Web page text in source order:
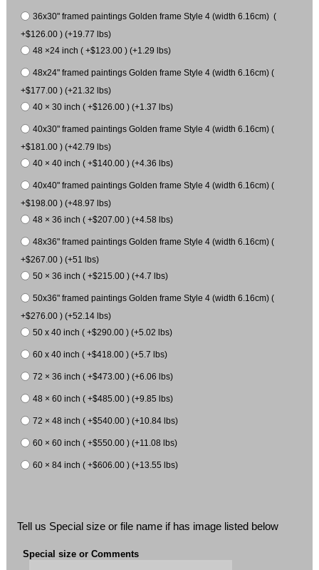
36x30" framed paintings Golden frame Style 4 (width 6.16cm) (
+$126.00 ) (+19.77 lbs)
48 ×24 inch ( +$123.00 ) (+1.29 lbs)
48x24" framed paintings Golden frame Style 4 (width 6.16cm) (
+$177.00 ) (+21.32 lbs)
40 × 30 inch ( +$126.00 ) (+1.37 lbs)
40x30" framed paintings Golden frame Style 4 (width 6.16cm) (
+$181.00 ) (+42.79 lbs)
40 × 40 inch ( +$140.00 ) (+4.36 lbs)
40x40" framed paintings Golden frame Style 4 (width 6.16cm) (
+$198.00 ) (+48.97 lbs)
48 × 36 inch ( +$207.00 ) (+4.58 lbs)
48x36" framed paintings Golden frame Style 4 (width 6.16cm) (
+$267.00 ) (+51 lbs)
50 × 36 inch ( +$215.00 ) (+4.7 lbs)
50x36" framed paintings Golden frame Style 4 (width 6.16cm) (
+$276.00 ) (+52.14 lbs)
50 x 40 inch ( +$290.00 ) (+5.02 lbs)
60 x 40 inch ( +$418.00 ) (+5.7 lbs)
72 × 36 inch ( +$473.00 ) (+6.06 lbs)
48 × 60 inch ( +$485.00 ) (+9.85 lbs)
72 × 48 inch ( +$540.00 ) (+10.84 lbs)
60 × 60 inch ( +$550.00 ) (+11.08 lbs)
60 × 84 inch ( +$606.00 ) (+13.55 lbs)
Tell us Special size or file name if has image listed below
Special size or Comments